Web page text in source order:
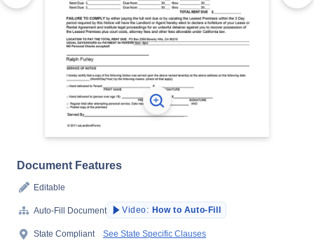
Document Features
Editable
Auto-Fill Document Video: How to Auto-Fill
State Compliant See State Specific Clauses